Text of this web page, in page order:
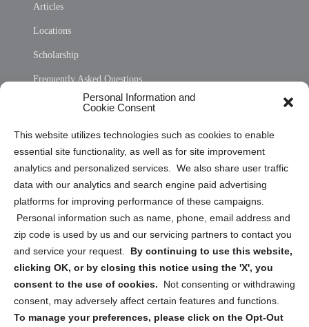
Personal Information and
Cookie Consent
This website utilizes technologies such as cookies to enable
essential site functionality, as well as for site improvement
analytics and personalized services. We also share user traffic
data with our analytics and search engine paid advertising
platforms for improving performance of these campaigns.
Personal information such as name, phone, email address and
zip code is used by us and our servicing partners to contact you
and service your request. By continuing to use this website,
clicking OK, or by closing this notice using the 'X', you
consent to the use of cookies.
Not consenting or withdrawing
consent, may adversely affect certain features and functions.
To manage your preferences, please click on the Opt-Out
Articles
Locations
Scholarship
Frequently Asked Questions
Privacy Statement (US)
Cookie Policy (CA)
Privacy Statement (CA)
Sign up to receive updates, reminders, and
security tips!